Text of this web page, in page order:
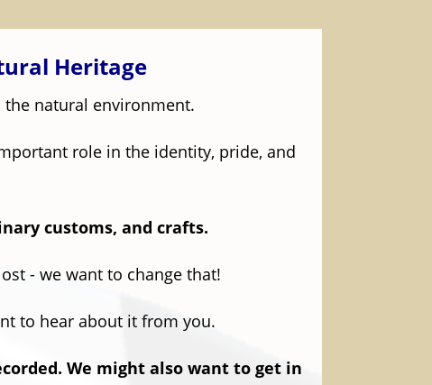
Heritage
natural environment.
role in the identity, pride, and
customs, and crafts.
- we want to change that!
to hear about it from you.
We might also want to get in